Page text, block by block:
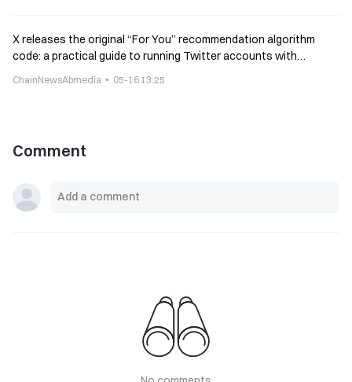
X releases the original “For You” recommendation algorithm
code: a practical guide to running Twitter accounts with
ChainNewsAbmedia 05-16 13:25
Comment